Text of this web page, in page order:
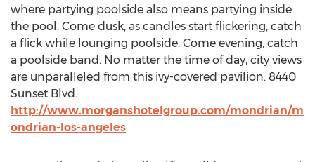
where partying poolside also means partying inside
the pool. Come dusk, as candles start flickering, catch
a flick while lounging poolside. Come evening, catch
a poolside band. No matter the time of day, city views
are unparalleled from this ivy-covered pavilion. 8440
Sunset Blvd.
http://www.morganshotelgroup.com/mondrian/m
ondrian-los-angeles